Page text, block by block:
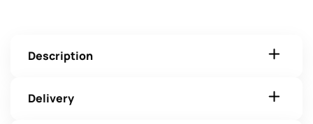
Description
Delivery